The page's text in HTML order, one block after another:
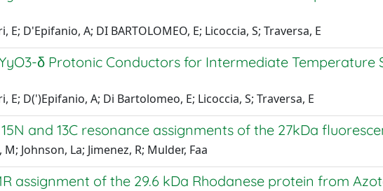
E; D'Epifanio, A; DI BARTOLOMEO, E; Licoccia, S; Traversa, E
δ Protonic Conductors for Intermediate Temperature
E; D(')Epifanio, A; Di Bartolomeo, E; Licoccia, S; Traversa, E
and 13C resonance assignments of the 27kDa
Johnson, La; Jimenez, R; Mulder, Faa
assignment of the 29.6 kDa Rhodanese protein from